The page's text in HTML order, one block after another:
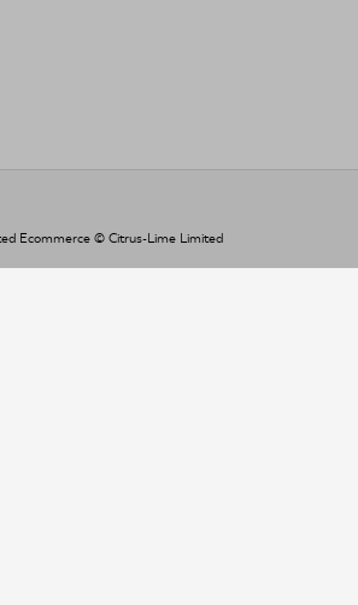
Ecommerce © Citrus-Lime Limited